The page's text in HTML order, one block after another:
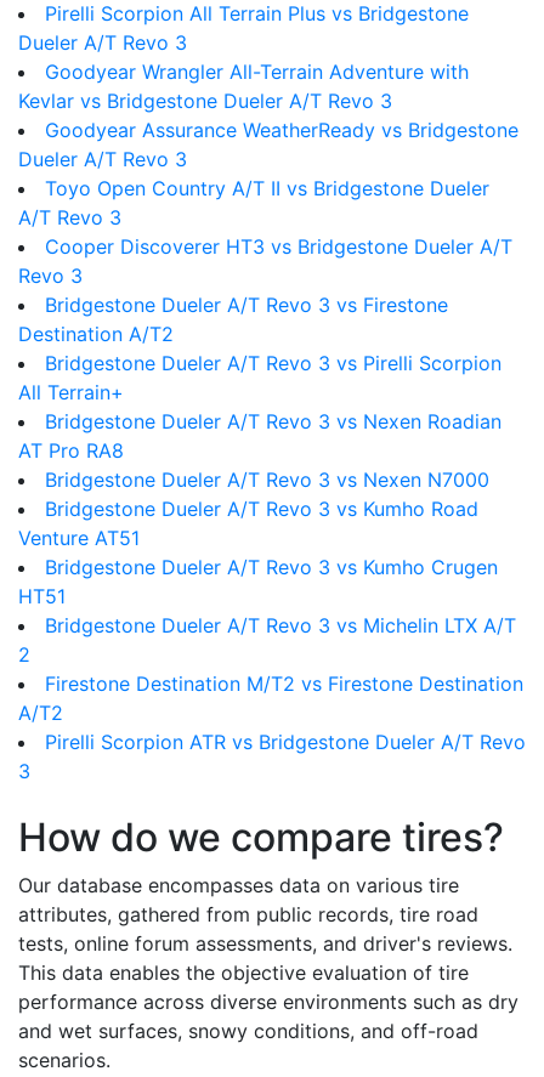
Pirelli Scorpion All Terrain Plus vs Bridgestone
Dueler A/T Revo 3
Goodyear Wrangler All-Terrain Adventure with
Kevlar vs Bridgestone Dueler A/T Revo 3
Goodyear Assurance WeatherReady vs Bridgestone
Dueler A/T Revo 3
Toyo Open Country A/T II vs Bridgestone Dueler
A/T Revo 3
Cooper Discoverer HT3 vs Bridgestone Dueler A/T
Revo 3
Bridgestone Dueler A/T Revo 3 vs Firestone
Destination A/T2
Bridgestone Dueler A/T Revo 3 vs Pirelli Scorpion
All Terrain+
Bridgestone Dueler A/T Revo 3 vs Nexen Roadian
AT Pro RA8
Bridgestone Dueler A/T Revo 3 vs Nexen N7000
Bridgestone Dueler A/T Revo 3 vs Kumho Road
Venture AT51
Bridgestone Dueler A/T Revo 3 vs Kumho Crugen
HT51
Bridgestone Dueler A/T Revo 3 vs Michelin LTX A/T
2
Firestone Destination M/T2 vs Firestone Destination
A/T2
Pirelli Scorpion ATR vs Bridgestone Dueler A/T Revo
3
How do we compare tires?
Our database encompasses data on various tire
attributes, gathered from public records, tire road
tests, online forum assessments, and driver's reviews.
This data enables the objective evaluation of tire
performance across diverse environments such as dry
and wet surfaces, snowy conditions, and off-road
scenarios.